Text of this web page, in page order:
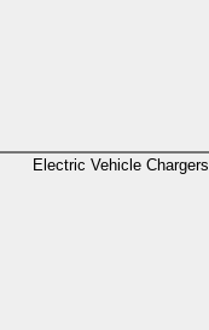
Electric Vehicle Chargers